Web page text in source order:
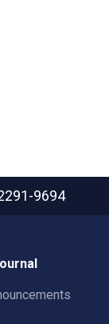
9694